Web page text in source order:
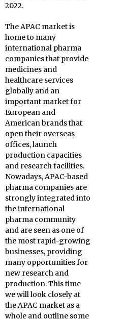
2022.
The APAC market is
home to many
international pharma
companies that provide
medicines and
healthcare services
globally and an
important market for
European and
American brands that
open their overseas
offices, launch
production capacities
and research facilities.
Nowadays, APAC-based
pharma companies are
strongly integrated into
the international
pharma community
and are seen as one of
the most rapid-growing
businesses, providing
many opportunities for
new research and
production. This time
we will look closely at
the APAC market as a
whole and outline some